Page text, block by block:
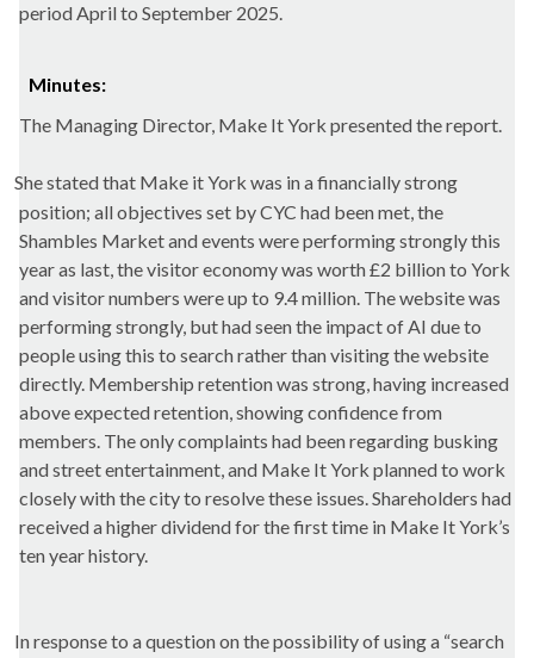
period April to September 2025.
Minutes:
The Managing Director, Make It York presented the report.
She stated that Make it York was in a financially strong
position; all objectives set by CYC had been met, the
Shambles Market and events were performing strongly this
year as last, the visitor economy was worth £2 billion to York
and visitor numbers were up to 9.4 million. The website was
performingstrongly, buthad seen the impact of AI due to
people using this to search rather than visiting the website
directly. Membership retention was strong, having increased
above expected retention, showing confidence from
members. The only complaints had been regarding busking
and streetentertainment, and Make It York planned to work
closely with the city to resolve these issues. Shareholders had
received a higher dividend for the first time in Make It York’s
ten yearhistory.
In response to a question on the possibility of using a “search